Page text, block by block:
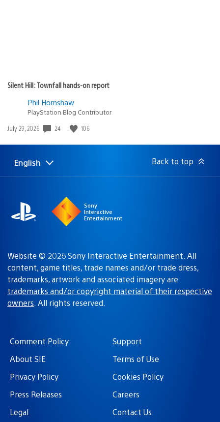
Silent Hill: Townfall hands-on report
Phil Hornshaw
PlayStation Blog Contributor
Date
July 29, 2026 24 106
Select
Current
English Back to top
Sony
Interactive
Entertainment
Website © 2026 Sony Interactive Entertainment. All
content, game titles, trade names and/or trade dress,
trademarks, artwork and associated imagery are
trademarks and/or copyright material of their respective
owners. All rights reserved.
Comment Policy
Support
About SIE
Terms of Use
Privacy Policy
Cookies Policy
Press Releases
Careers
Legal
Contact Us